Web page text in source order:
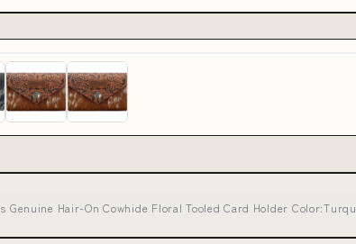
Genuine Hair-On Cowhide Floral Tooled Card Holder